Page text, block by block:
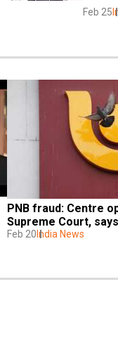
Feb 25
PNB fraud: Centre
Supreme Court,
Feb 20 India News